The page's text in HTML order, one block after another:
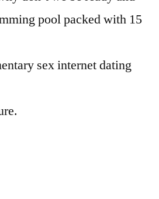
pool packed with 15
sex internet dating